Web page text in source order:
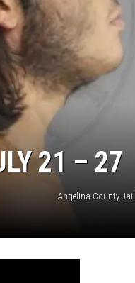
21 – 27
Angelina County Jail